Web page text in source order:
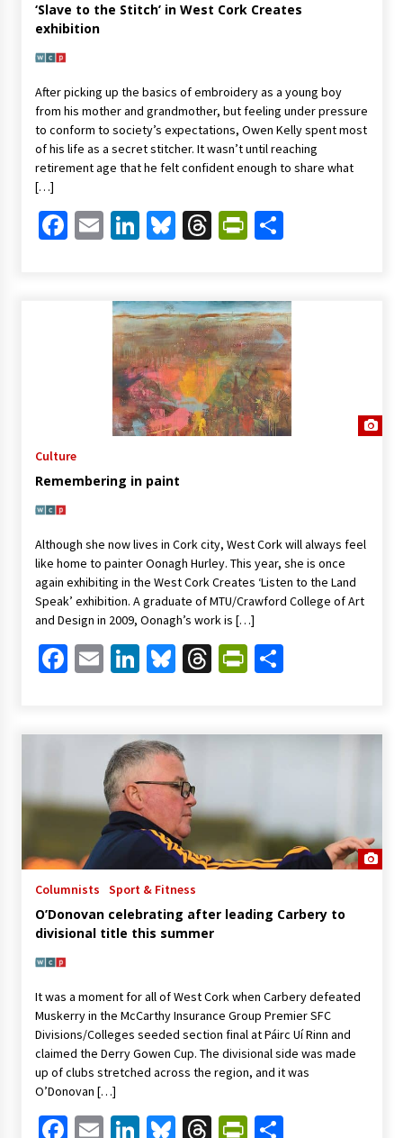
‘Slave to the Stitch’ in West Cork Creates
exhibition
After picking up the basics of embroidery as a young boy
from his mother and grandmother, but feeling under pressure
to conform to society’s expectations, Owen Kelly spent most
of his life as a secret stitcher. It wasn’t until reaching
retirement age that he felt confident enough to share what
[…]
Facebook
EmailLinkedIn
Bluesky
ThreadsShare
Culture
Remembering in paint
Although she now lives in Cork city, West Cork will always feel
like home to painter Oonagh Hurley. This year, she is once
again exhibiting in the West Cork Creates ‘Listen to the Land
Speak’ exhibition. A graduate of MTU/Crawford College of Art
and Design in 2009, Oonagh’s work is […]
Facebook
EmailLinkedIn
Bluesky
ThreadsShare
Columnists Sport & Fitness
O’Donovan celebrating after leading Carbery to
divisional title this summer
It was a moment for all of West Cork when Carbery defeated
Muskerry in the McCarthy Insurance Group Premier SFC
Divisions/Colleges seeded section final at Páirc Uí Rinn and
claimed the Derry Gowen Cup. The divisional side was made
up of clubs stretched across the region, and it was
O’Donovan […]
Facebook
EmailLinkedIn
Bluesky
ThreadsShare